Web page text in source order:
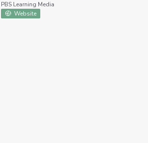
PBS Learning Media
Website